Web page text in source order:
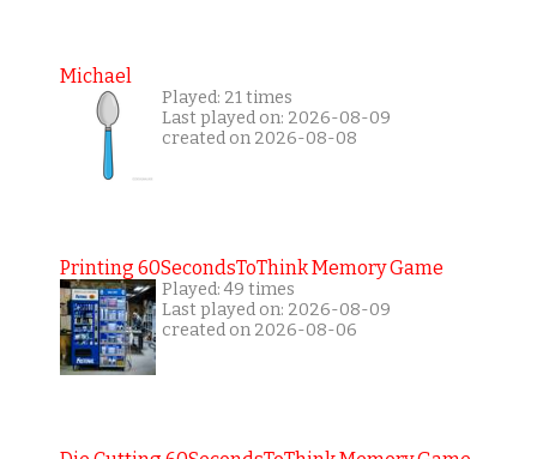
Michael
Played: 21 times
Last played on: 2026-08-09
created on 2026-08-08
Printing 60SecondsToThink Memory Game
Played: 49 times
Last played on: 2026-08-09
created on 2026-08-06